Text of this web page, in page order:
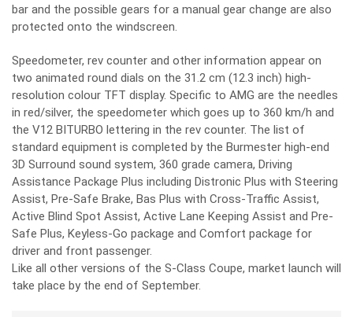
bar and the possible gears for a manual gear change are also
protected onto the windscreen.
Speedometer, rev counter and other information appear on
two animated round dials on the 31.2 cm (12.3 inch) high-
resolution colour TFT display. Specific to AMG are the needles
in red/silver, the speedometer which goes up to 360 km/h and
the V12 BITURBO lettering in the rev counter. The list of
standard equipment is completed by the Burmester high-end
3D Surround sound system, 360 grade camera, Driving
Assistance Package Plus including Distronic Plus with Steering
Assist, Pre-Safe Brake, Bas Plus with Cross-Traffic Assist,
Active Blind Spot Assist, Active Lane Keeping Assist and Pre-
Safe Plus, Keyless-Go package and Comfort package for
driver and front passenger.
Like all other versions of the S-Class Coupe, market launch will
take place by the end of September.